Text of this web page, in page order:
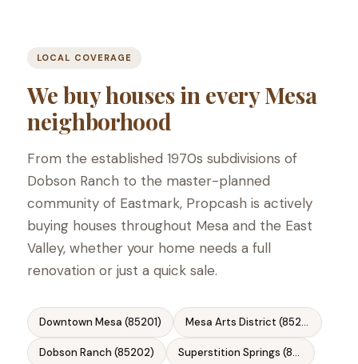
LOCAL COVERAGE
We buy houses in every Mesa
neighborhood
From the established 1970s subdivisions of
Dobson Ranch to the master-planned
community of Eastmark, Propcash is actively
buying houses throughout Mesa and the East
Valley, whether your home needs a full
renovation or just a quick sale.
Downtown Mesa (85201) Mesa Arts District (85201)
Dobson Ranch (85202) Superstition Springs (85206)